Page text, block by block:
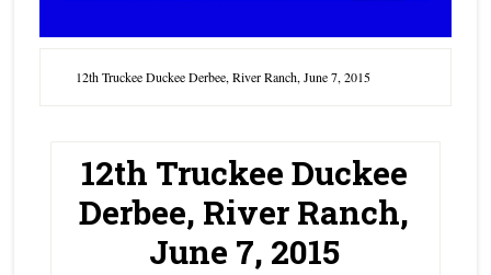
12th Truckee Duckee Derbee, River Ranch, June 7, 2015
12th Truckee Duckee
Derbee, River Ranch,
June 7, 2015